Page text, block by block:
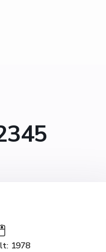
1978